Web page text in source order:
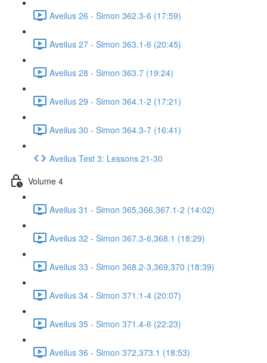
Aveilus 26 - Simon 362.3-6 (17:59)
Aveilus 27 - Simon 363.1-6 (20:45)
Aveilus 28 - Simon 363.7 (19:24)
Aveilus 29 - Simon 364.1-2 (17:21)
Aveilus 30 - Simon 364.3-7 (16:41)
Aveilus Test 3: Lessons 21-30
Volume 4
Aveilus 31 - Simon 365,366,367.1-2 (14:02)
Aveilus 32 - Simon 367.3-6,368.1 (18:29)
Aveilus 33 - Simon 368.2-3,369,370 (18:39)
Aveilus 34 - Simon 371.1-4 (20:07)
Aveilus 35 - Simon 371.4-6 (22:23)
Aveilus 36 - Simon 372,373.1 (18:53)